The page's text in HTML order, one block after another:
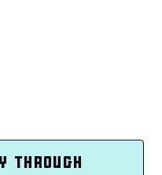
THROUGH